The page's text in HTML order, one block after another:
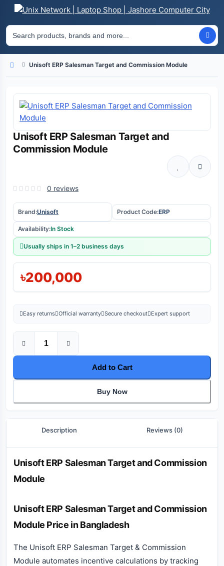
Home Unisoft ERP Salesman Target and Commission Module
Unisoft ERP Salesman Target and
Commission Module
0 reviews
Brand:Unisoft Product Code:ERP
Availability:In Stock
Usually ships in 1–2 business days
৳200,000
Easy returns Official warranty Secure checkout Expert support
Add to Cart
Buy Now
Description Reviews (0)
Description
Unisoft ERP Salesman Target and Commission
Module
Unisoft ERP Salesman Target and Commission
Module Price in Bangladesh
The Unisoft ERP Salesman Target & Commission
Module automates incentive calculations by tracking